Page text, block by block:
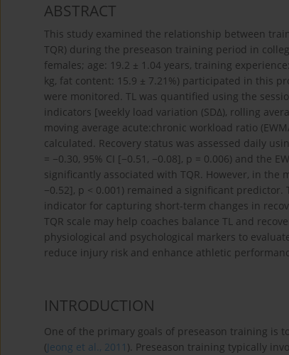
ABSTRACT
This study examined the relationship between
TQR) during the preseason training period in
females; age: 19.2 ± 1.04 years, training
kg, fat content: 15.9 ± 7.21%) participated in this
were monitored. TL was quantified using the
indicators [weekly load variation (SDΔ), rolling
moving average acute:chronic workload ratio
calculated. Recovery status was assessed daily
= −0.30, 95% CI [−0.51, −0.08], p = 0.006) and the
significantly associated with TQR. However, in the
−0.52], p < 0.001) remained a significant predictor.
indicator for capturing short-term changes in
TQR scale may help coaches balance TL and
physiological and psychological markers to
reduce injury risk and enhance athletic
INTRODUCTION
One of the primary goals of preseason training is
(Jeong et al., 2011 ). Preseason training typically